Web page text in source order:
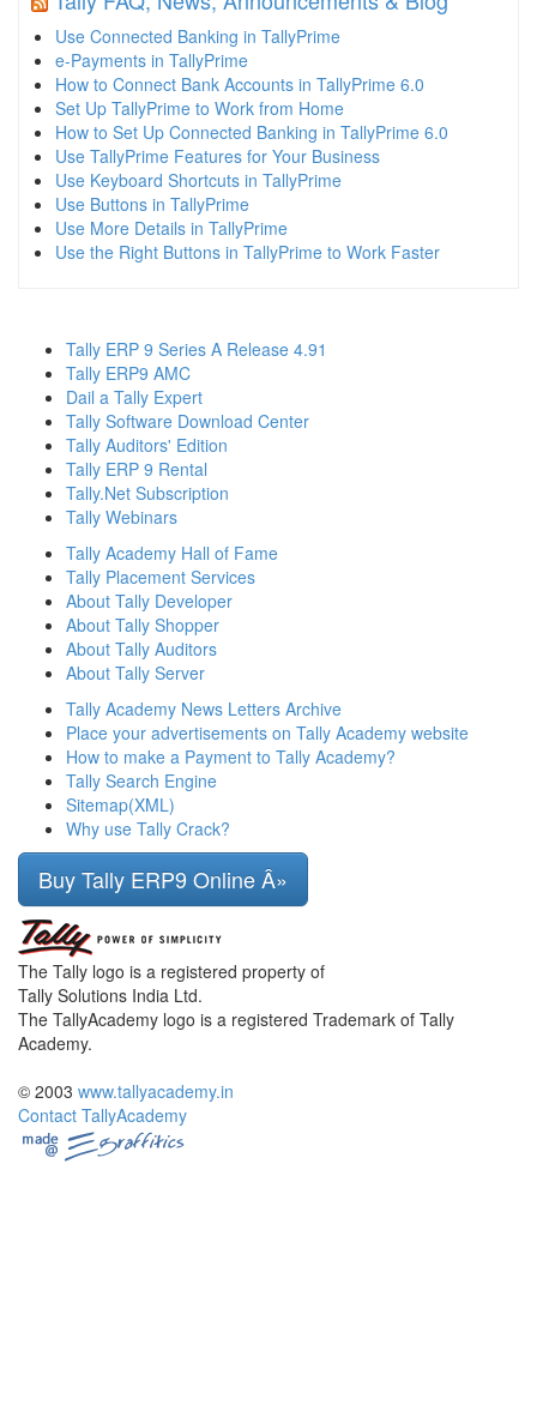
Use Connected Banking in TallyPrime
e-Payments in TallyPrime
How to Connect Bank Accounts in TallyPrime 6.0
Set Up TallyPrime to Work from Home
How to Set Up Connected Banking in TallyPrime 6.0
Use TallyPrime Features for Your Business
Use Keyboard Shortcuts in TallyPrime
Use Buttons in TallyPrime
Use More Details in TallyPrime
Use the Right Buttons in TallyPrime to Work Faster
Tally ERP 9 Series A Release 4.91
Tally ERP9 AMC
Dail a Tally Expert
Tally Software Download Center
Tally Auditors' Edition
Tally ERP 9 Rental
Tally.Net Subscription
Tally Webinars
Tally Academy Hall of Fame
Tally Placement Services
About Tally Developer
About Tally Shopper
About Tally Auditors
About Tally Server
Tally Academy News Letters Archive
Place your advertisements on Tally Academy website
How to make a Payment to Tally Academy?
Tally Search Engine
Sitemap(XML)
Why use Tally Crack?
Buy Tally ERP9 Online Â»
The Tally logo is a registered property of
Tally Solutions India Ltd.
The TallyAcademy logo is a registered Trademark of Tally
Academy.
© 2003 www.tallyacademy.in
Contact TallyAcademy